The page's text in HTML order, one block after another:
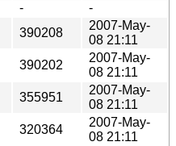
-
-
390208
2007-May-
08 21:11
390202
2007-May-
08 21:11
355951
2007-May-
08 21:11
320364
2007-May-
08 21:11